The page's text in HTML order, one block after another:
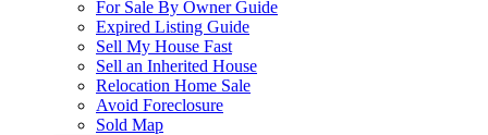
For Sale By Owner Guide
Expired Listing Guide
Sell My House Fast
Sell an Inherited House
Relocation Home Sale
Avoid Foreclosure
Sold Map